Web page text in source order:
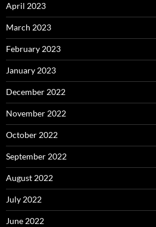
April 2023
March 2023
February 2023
January 2023
December 2022
November 2022
October 2022
September 2022
August 2022
July 2022
June 2022